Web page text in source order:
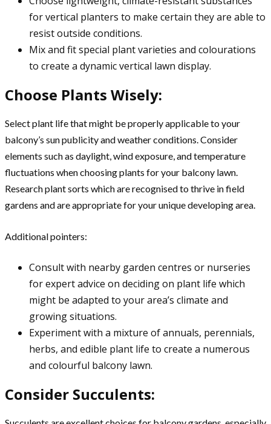
for vertical planters to make certain they are able to
resist outside conditions.
Mix and fit special plant varieties and colourations
to create a dynamic vertical lawn display.
Choose Plants Wisely:
Select plant life that might be properly applicable to your
balcony’s sun publicity and weather conditions. Consider
elements such as daylight, wind exposure, and temperature
fluctuations when choosing plants for your balcony lawn.
Research plant sorts which are recognised to thrive in field
gardens and are appropriate for your unique developing area.
Additional pointers:
Consult with nearby garden centres or nurseries
for expert advice on deciding on plant life which
might be adapted to your area’s climate and
growing situations.
Experiment with a mixture of annuals, perennials,
herbs, and edible plant life to create a numerous
and colourful balcony lawn.
Consider Succulents: